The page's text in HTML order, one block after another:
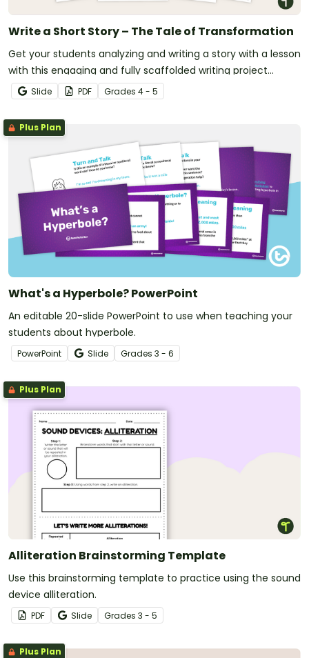
Write a Short Story – The Tale of Transformation
Get your students analyzing and writing a story with a lesson
with this engaging and fully scaffolded writing project
booklet.
Slide PDF Grades 4 - 5
Plus Plan
What's a Hyperbole? PowerPoint
An editable 20-slide PowerPoint to use when teaching your
students about hyperbole.
PowerPoint Slide Grades 3 - 6
Plus Plan
Alliteration Brainstorming Template
Use this brainstorming template to practice using the sound
device alliteration.
PDF Slide Grades 3 - 5
Plus Plan